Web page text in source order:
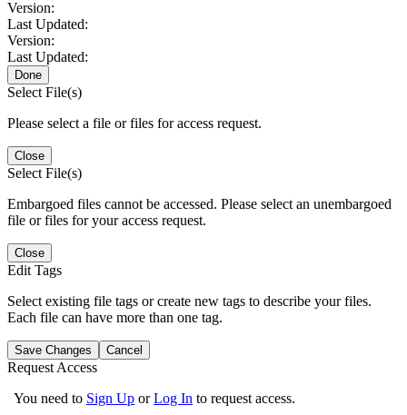
Version:
Last Updated:
Version:
Last Updated:
Done
Select File(s)
Please select a file or files for access request.
Close
Select File(s)
Embargoed files cannot be accessed. Please select an unembargoed
file or files for your access request.
Close
Edit Tags
Select existing file tags or create new tags to describe your files.
Each file can have more than one tag.
Save Changes Cancel
Request Access
You need to Sign Up orLog In to request access.